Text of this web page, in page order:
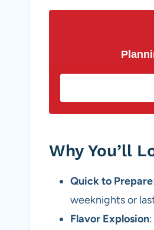
Why You’ll
Quick to Prepare
weeknights or
Flavor Explosion